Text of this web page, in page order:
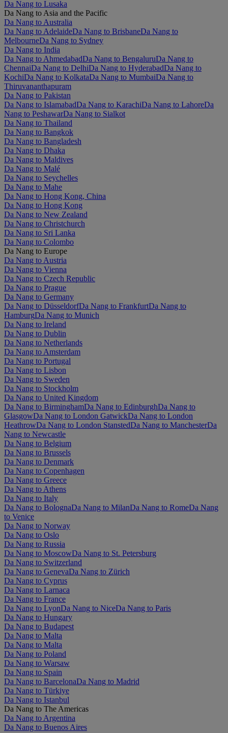
Da Nang to Lusaka
Da Nang to Asia and the Pacific
Da Nang to Australia
Da Nang to AdelaideDa Nang to BrisbaneDa Nang to
MelbourneDa Nang to Sydney
Da Nang to India
Da Nang to AhmedabadDa Nang to BengaluruDa Nang to
ChennaiDa Nang to DelhiDa Nang to HyderabadDa Nang to
KochiDa Nang to KolkataDa Nang to MumbaiDa Nang to
Thiruvananthapuram
Da Nang to Pakistan
Da Nang to IslamabadDa Nang to KarachiDa Nang to LahoreDa
Nang to PeshawarDa Nang to Sialkot
Da Nang to Thailand
Da Nang to Bangkok
Da Nang to Bangladesh
Da Nang to Dhaka
Da Nang to Maldives
Da Nang to Malé
Da Nang to Seychelles
Da Nang to Mahe
Da Nang to Hong Kong, China
Da Nang to Hong Kong
Da Nang to New Zealand
Da Nang to Christchurch
Da Nang to Sri Lanka
Da Nang to Colombo
Da Nang to Europe
Da Nang to Austria
Da Nang to Vienna
Da Nang to Czech Republic
Da Nang to Prague
Da Nang to Germany
Da Nang to DüsseldorfDa Nang to FrankfurtDa Nang to
HamburgDa Nang to Munich
Da Nang to Ireland
Da Nang to Dublin
Da Nang to Netherlands
Da Nang to Amsterdam
Da Nang to Portugal
Da Nang to Lisbon
Da Nang to Sweden
Da Nang to Stockholm
Da Nang to United Kingdom
Da Nang to BirminghamDa Nang to EdinburghDa Nang to
GlasgowDa Nang to London GatwickDa Nang to London
HeathrowDa Nang to London StanstedDa Nang to ManchesterDa
Nang to Newcastle
Da Nang to Belgium
Da Nang to Brussels
Da Nang to Denmark
Da Nang to Copenhagen
Da Nang to Greece
Da Nang to Athens
Da Nang to Italy
Da Nang to BolognaDa Nang to MilanDa Nang to RomeDa Nang
to Venice
Da Nang to Norway
Da Nang to Oslo
Da Nang to Russia
Da Nang to MoscowDa Nang to St. Petersburg
Da Nang to Switzerland
Da Nang to GenevaDa Nang to Zürich
Da Nang to Cyprus
Da Nang to Larnaca
Da Nang to France
Da Nang to LyonDa Nang to NiceDa Nang to Paris
Da Nang to Hungary
Da Nang to Budapest
Da Nang to Malta
Da Nang to Malta
Da Nang to Poland
Da Nang to Warsaw
Da Nang to Spain
Da Nang to BarcelonaDa Nang to Madrid
Da Nang to Türkiye
Da Nang to Istanbul
Da Nang to The Americas
Da Nang to Argentina
Da Nang to Buenos Aires